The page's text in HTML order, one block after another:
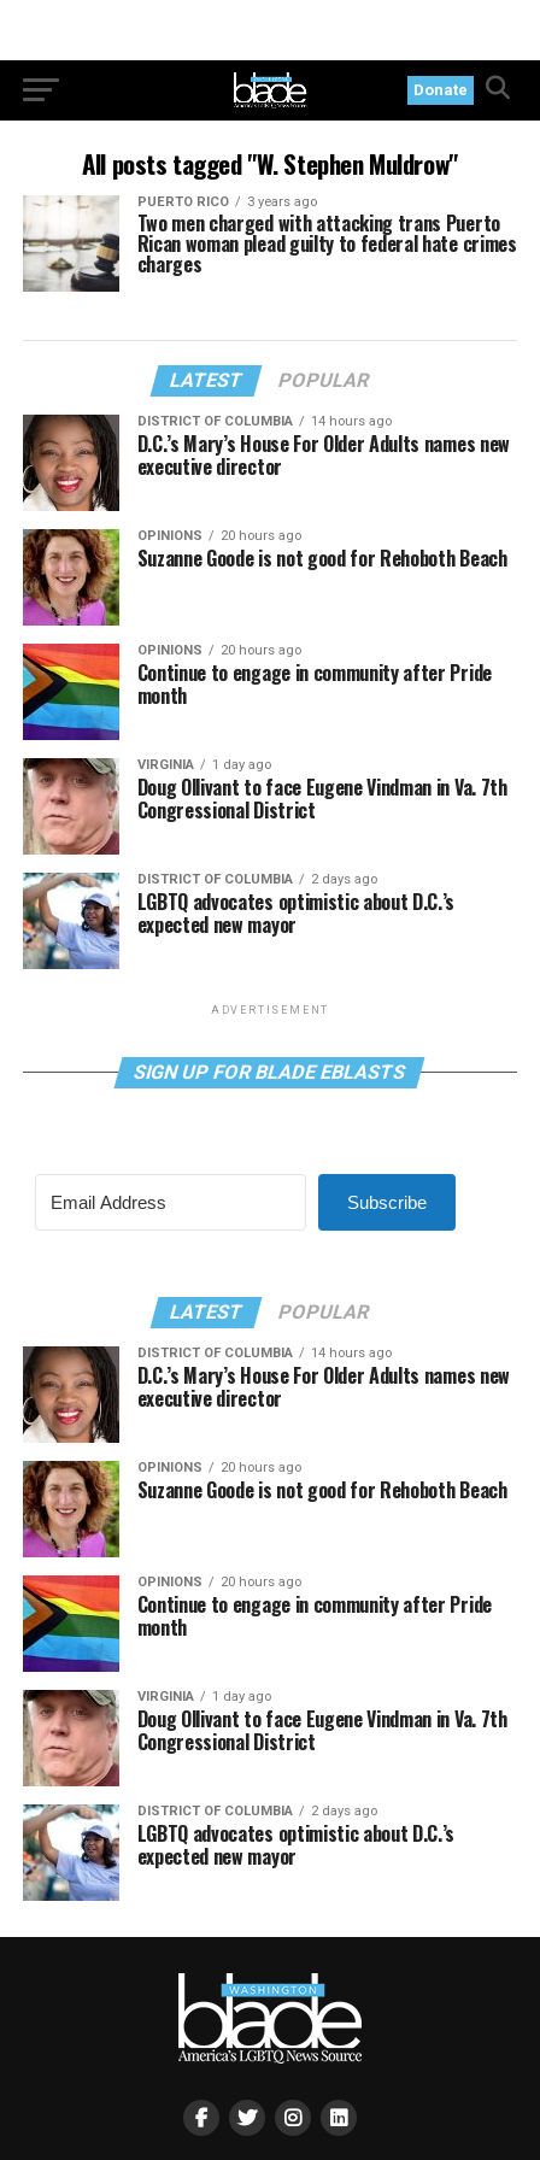
Donate
All posts tagged "W. Stephen Muldrow"
PUERTO RICO 3 years ago
Two men charged with attacking trans Puerto
Rican woman plead guilty to federal hate crimes
charges
LATEST POPULAR
DISTRICT OF COLUMBIA 14 hours ago
D.C.’s Mary’s House For Older Adults names new
executive director
OPINIONS 20 hours ago
Suzanne Goode is not good for Rehoboth Beach
OPINIONS 20 hours ago
Continue to engage in community after Pride
month
VIRGINIA 1 day ago
Doug Ollivant to face Eugene Vindman in Va. 7th
Congressional District
DISTRICT OF COLUMBIA 2 days ago
LGBTQ advocates optimistic about D.C.’s
expected new mayor
ADVERTISEMENT
SIGN UP FOR BLADE EBLASTS
Subscribe
LATEST POPULAR
DISTRICT OF COLUMBIA 14 hours ago
D.C.’s Mary’s House For Older Adults names new
executive director
OPINIONS 20 hours ago
Suzanne Goode is not good for Rehoboth Beach
OPINIONS 20 hours ago
Continue to engage in community after Pride
month
VIRGINIA 1 day ago
Doug Ollivant to face Eugene Vindman in Va. 7th
Congressional District
DISTRICT OF COLUMBIA 2 days ago
LGBTQ advocates optimistic about D.C.’s
expected new mayor